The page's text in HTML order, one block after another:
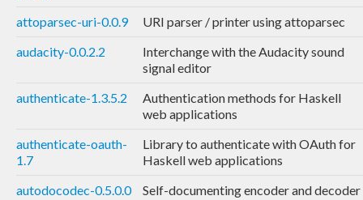
attoparsec-uri-0.0.9
URI parser / printer using attoparsec
audacity-0.0.2.2
Interchange with the Audacity sound
signal editor
authenticate-1.3.5.2
Authentication methods for Haskell
web applications
authenticate-oauth-
1.7
Library to authenticate with OAuth for
Haskell web applications
autodocodec-0.5.0.0
Self-documenting encoder and decoder